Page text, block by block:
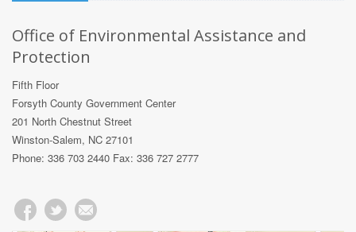
Office of Environmental Assistance and
Protection
Fifth Floor
Forsyth County Government Center
201 North Chestnut Street
Winston-Salem, NC 27101
Phone: 336 703 2440 Fax: 336 727 2777